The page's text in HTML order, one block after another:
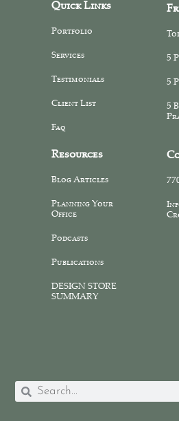
Quick Links
Portfolio
Services
Testimonials
Client List
Faq
5
5
5
Resources
Blog Articles
Planning Your
Office
Podcasts
Publications
DESIGN STORE
SUMMARY